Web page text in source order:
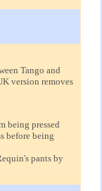
Tango and
version removes
being pressed
before being
pants by